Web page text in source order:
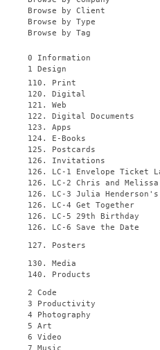
Browse by Client
Browse by Type
Browse by Tag
0 Information
1 Design
110. Print
120. Digital
121. Web
122. Digital Documents
123. Apps
124. E-Books
125. Postcards
126. Invitations
126. LC-1 Envelope Ticket
126. LC-2 Chris and
126. LC-3 Julia Henderson's
126. LC-4 Get Together
126. LC-5 29th Birthday
126. LC-6 Save the Date
127. Posters
130. Media
140. Products
2 Code
3 Productivity
4 Photography
5 Art
6 Video